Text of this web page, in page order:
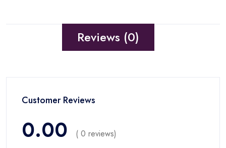
Reviews (0)
Customer Reviews
0.00 ( 0 reviews)